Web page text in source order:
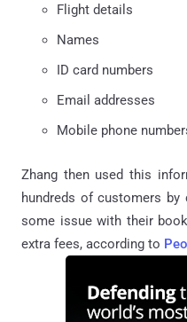
Flight details
Names
ID card numbers
Email addresses
Mobile phone
Zhang then used this
hundreds of customers
some issue with their
extra fees, according to